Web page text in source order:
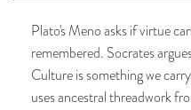
Plato's Meno asks if virtue
remembered. Socrates
Culture is something we
uses ancestral threadwork